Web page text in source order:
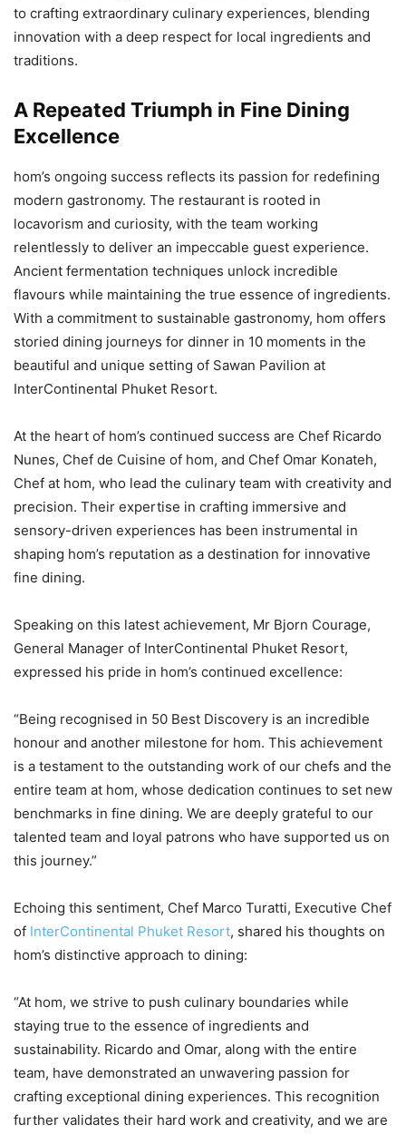
to crafting extraordinary culinary experiences, blending
innovation with a deep respect for local ingredients and
traditions.
A Repeated Triumph in Fine Dining
Excellence
hom’s ongoing success reflects its passion for redefining
modern gastronomy. The restaurant is rooted in
locavorism and curiosity, with the team working
relentlessly to deliver an impeccable guest experience.
Ancient fermentation techniques unlock incredible
flavours while maintaining the true essence of ingredients.
With a commitment to sustainable gastronomy, hom offers
storied dining journeys for dinner in 10 moments in the
beautiful and unique setting of Sawan Pavilion at
InterContinental Phuket Resort.
At the heart of hom’s continued success are Chef Ricardo
Nunes, Chef de Cuisine of hom, and Chef Omar Konateh,
Chef at hom, who lead the culinary team with creativity and
precision. Their expertise in crafting immersive and
sensory-driven experiences has been instrumental in
shaping hom’s reputation as a destination for innovative
fine dining.
Speaking on this latest achievement, Mr Bjorn Courage,
General Manager of InterContinental Phuket Resort,
expressed his pride in hom’s continued excellence:
“Being recognised in 50 Best Discovery is an incredible
honour and another milestone for hom. This achievement
is a testament to the outstanding work of our chefs and the
entire team at hom, whose dedication continues to set new
benchmarks in fine dining. We are deeply grateful to our
talented team and loyal patrons who have supported us on
this journey.”
Echoing this sentiment, Chef Marco Turatti, Executive Chef
of InterContinental Phuket Resort, shared his thoughts on
hom’s distinctive approach to dining:
“At hom, we strive to push culinary boundaries while
staying true to the essence of ingredients and
sustainability. Ricardo and Omar, along with the entire
team, have demonstrated an unwavering passion for
crafting exceptional dining experiences. This recognition
further validates their hard work and creativity, and we are